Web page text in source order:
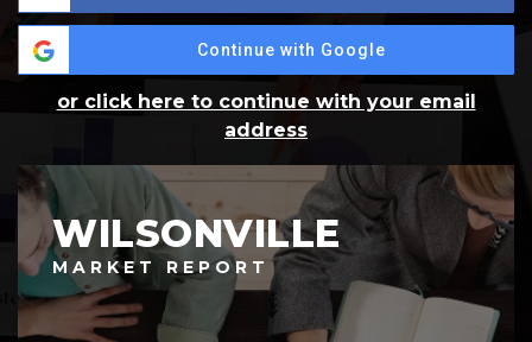
Continue with Google
or click here to continue with your email
address
WILSONVILLE
MARKET REPORT